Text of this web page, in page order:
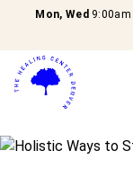
Mon, Wed 9:00am